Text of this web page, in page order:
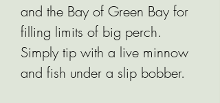
and the Bay of Green Bay for
filling limits of big perch.
Simply tip with a live minnow
and fish under a slip bobber.